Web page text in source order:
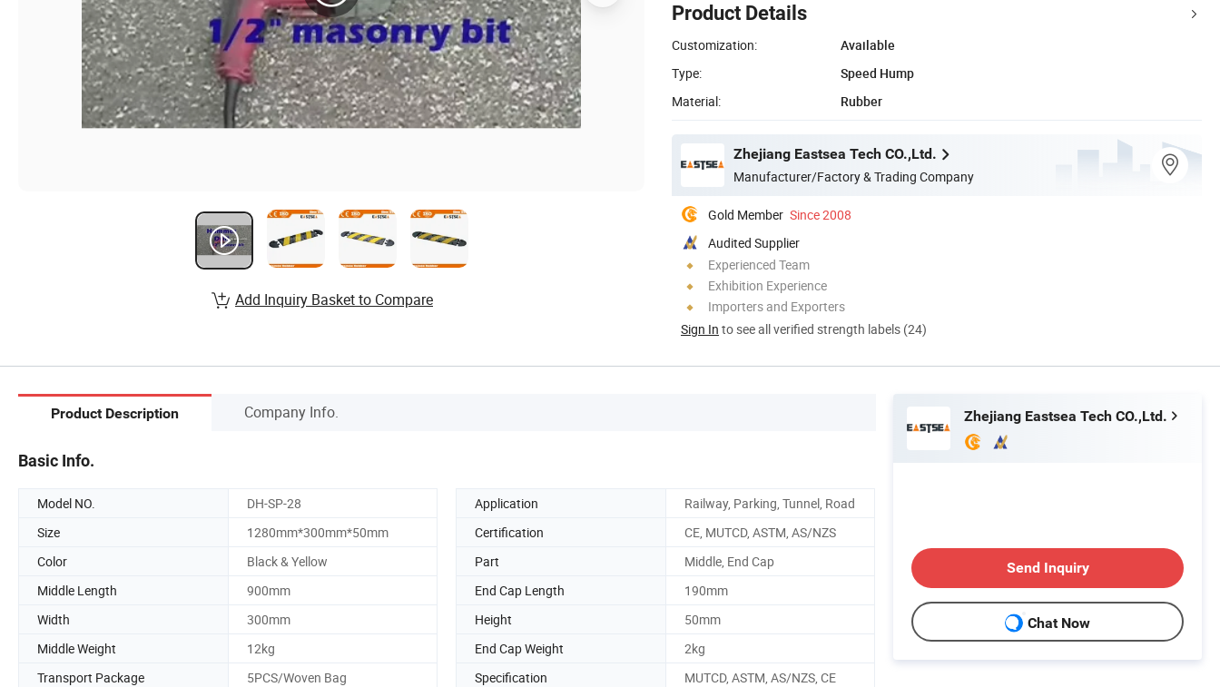
Product Details
Customization:
Available
Type:
Speed Hump
Material:
Rubber
Zhejiang Eastsea Tech CO.,Ltd.
Manufacturer/Factory & Trading Company
Gold Member Since 2008
Audited Supplier
Experienced Team
Exhibition Experience
Importers and Exporters
Sign In to see all verified strength labels (24)
Add Inquiry Basket to Compare
Product Description Company Info.
Basic Info.
Model NO. DH-SP-28 Application
Railway, Parking, Tunnel, Road
Size
1280mm*300mm*50mm Certification
CE, MUTCD, ASTM, AS/NZS
Color
Black & Yellow Part
Middle, End Cap
Middle Length
900mm End Cap Length
190mm
Width
300mm Height
50mm
Middle Weight
12kg End Cap Weight
2kg
Transport Package
5PCS/Woven Bag Specification
MUTCD, ASTM, AS/NZS, CE
Zhejiang Eastsea Tech CO.,Ltd.
Send Inquiry
Chat Now